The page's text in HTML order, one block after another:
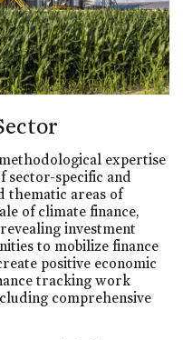
expertise
specific and
thematic areas of
of climate finance,
investment
to mobilize finance
positive economic
tracking work
comprehensive